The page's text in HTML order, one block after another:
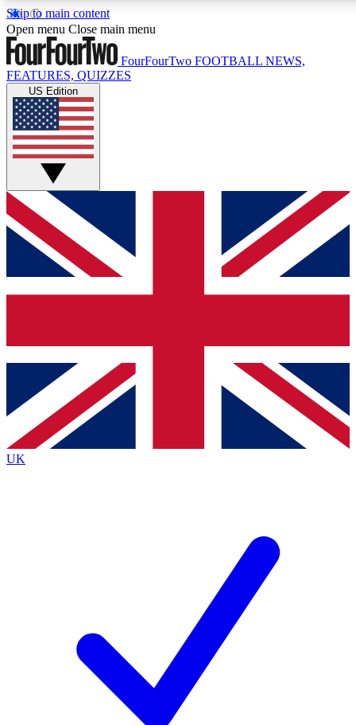
Skip to main content
17
MEMBER FEATURES
Live Q&A Sessions
Weekly interactive sessions
GET CLUB ACCESS QUICK
For the quickest way to join, simply enter your email below
and get access. We will send a confirmation and sign you
up to our newsletter to keep you updated on all your
Contact me with news and offers from other Future brands
By submitting your information you agree to the Terms & Conditions
Privacy Policy
and are aged 16 or over.
Open menu Close main menu
FourFourTwo FOOTBALL NEWS,
FEATURES, QUIZZES
US Edition
UK